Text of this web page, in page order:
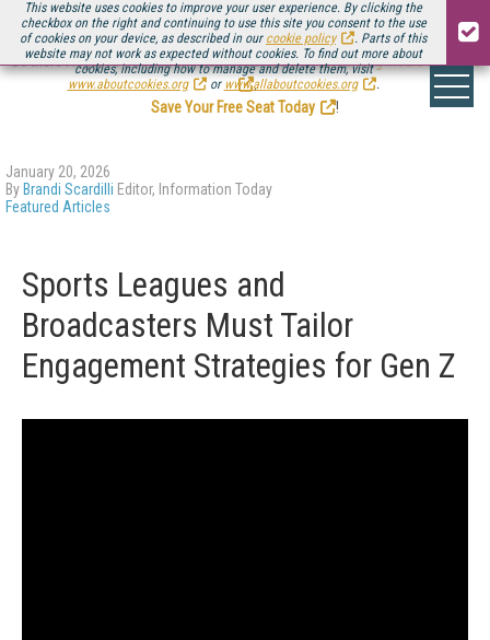
This website uses cookies to improve your user experience. By clicking the
checkbox on the right and continuing to use this site you consent to the use
of cookies on your device, as described in our cookie policy
. Parts of this
website may not work as expected without cookies. To find out more about
cookies, including how to manage and delete them, visit
www.aboutcookies.org
or www.allaboutcookies.org .
Be there August 11-13, for the next installment ofStreaming Media Connect
.
Save Your Free Seat Today
!
January 20, 2026
By Brandi Scardilli Editor, Information Today
Featured Articles
Sports Leagues and
Broadcasters Must Tailor
Engagement Strategies for Gen Z